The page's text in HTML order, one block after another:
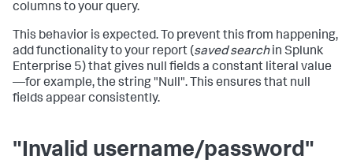
columns to your query.
This behavior is expected. To prevent this from happening,
add functionality to your report (saved searchin Splunk
Enterprise 5) that gives null fields a constant literal value
—for example, the string "Null". This ensures that null
fields appear consistently.
"Invalid username/password"